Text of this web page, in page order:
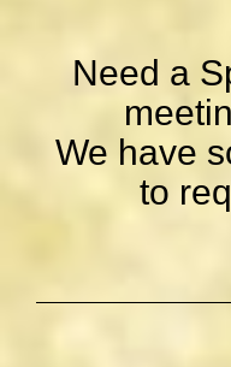
Need a
We have
to